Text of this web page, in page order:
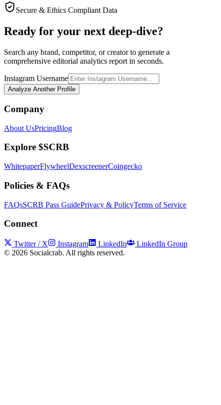
Secure & Ethics Compliant Data
Ready for your next deep-dive?
Search any brand, competitor, or creator to generate a
comprehensive editorial analytics report in seconds.
Instagram Username
Analyze Another Profile
Company
About UsPricingBlog
Explore $SCRB
WhitepaperFlywheelDexscreenerCoingecko
Policies & FAQs
FAQsSCRB Pass GuidePrivacy & PolicyTerms of Service
Connect
Twitter / X Instagram LinkedIn
LinkedIn Group
© 2026 Socialcrab. All rights reserved.